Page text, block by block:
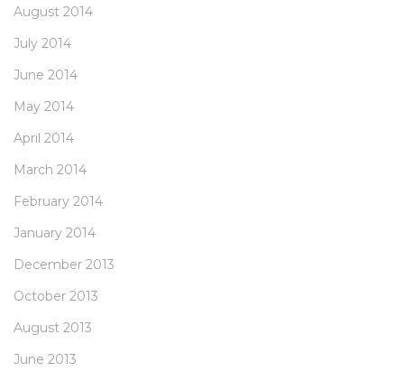
August 2014
July 2014
June 2014
May 2014
April 2014
March 2014
February 2014
January 2014
December 2013
October 2013
August 2013
June 2013